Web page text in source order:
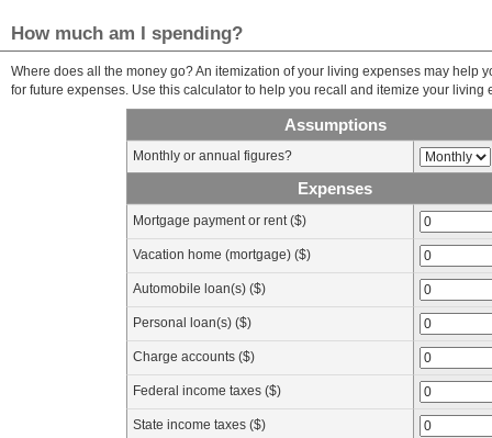
How much am I spending?
Where does all the money go? An itemization of your living expenses may help
for future expenses. Use this calculator to help you recall and itemize your living
Assumptions
Monthly or annual figures?
Expenses
Mortgage payment or rent ($)
Vacation home (mortgage) ($)
Automobile loan(s) ($)
Personal loan(s) ($)
Charge accounts ($)
Federal income taxes ($)
State income taxes ($)